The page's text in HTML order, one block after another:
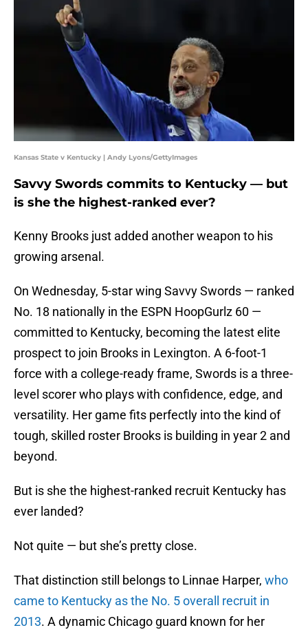
Kansas State v Kentucky | Andy Lyons/GettyImages
Savvy Swords commits to Kentucky — but
is she the highest-ranked ever?
Kenny Brooks just added another weapon to his
growing arsenal.
On Wednesday, 5-star wing Savvy Swords — ranked
No. 18 nationally in the ESPN HoopGurlz 60 —
committed to Kentucky, becoming the latest elite
prospect to join Brooks in Lexington. A 6-foot-1
force with a college-ready frame, Swords is a three-
level scorer who plays with confidence, edge, and
versatility. Her game fits perfectly into the kind of
tough, skilled roster Brooks is building in year 2 and
beyond.
But is she the highest-ranked recruit Kentucky has
ever landed?
Not quite — but she’s pretty close.
That distinction still belongs to Linnae Harper, who
came to Kentucky as the No. 5 overall recruit in
2013. A dynamic Chicago guard known for her